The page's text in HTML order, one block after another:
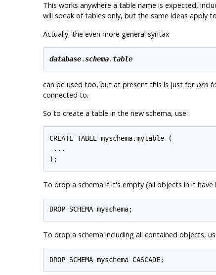
This works anywhere a table name is expected,
will speak of tables only, but the same ideas apply
Actually, the even more general syntax
database.schema. table
can be used too, but at present this is just for pro
connected to.
So to create a table in the new schema, use:
CREATE TABLE myschema.mytable (
...
To drop a schema if it's empty (all objects in it have
To drop a schema including all contained objects,